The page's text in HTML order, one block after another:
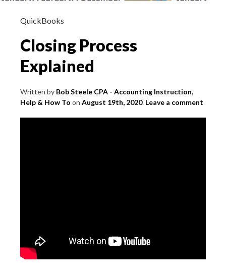
QuickBooks
Closing Process
Explained
Written by Bob Steele CPA - Accounting Instruction,
Help & How To on August 19th, 2020. Leave a comment